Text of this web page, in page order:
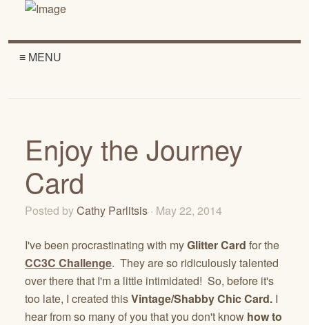
≡ MENU
Enjoy the Journey
Card
Posted byCathy Parlitsis · May 22, 2014
I've been procrastinating with myGlitter Card for the
CC3C Challenge. They are so ridiculously talented
over there that I'm a little intimidated! So, before it's
too late, I created thisVintage/Shabby ChicCard. I
hear from so many of you that you don't know how to